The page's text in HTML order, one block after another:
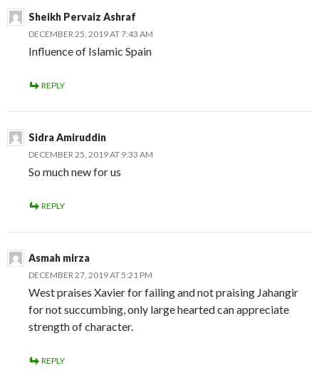
Sheikh Pervaiz Ashraf
DECEMBER 25, 2019 AT 7:43 AM
Influence of Islamic Spain
REPLY
Sidra Amiruddin
DECEMBER 25, 2019 AT 9:33 AM
So much new for us
REPLY
Asmah mirza
DECEMBER 27, 2019 AT 5:21 PM
West praises Xavier for failing and not praising Jahangir
for not succumbing, only large hearted can appreciate
strength of character.
REPLY